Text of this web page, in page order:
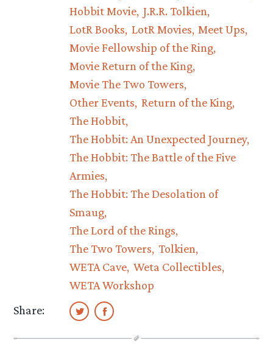
Hobbit Movie J.R.R. Tolkien
LotR Books LotR Movies Meet Ups
Movie Fellowship of the Ring
Movie Return of the King
Movie The Two Towers
Other Events Return of the King
The Hobbit
The Hobbit: An Unexpected Journey
The Hobbit: The Battle of the Five
Armies
The Hobbit: The Desolation of
Smaug
The Lord of the Rings
The Two Towers Tolkien
WETA Cave Weta Collectibles
WETA Workshop
Share: